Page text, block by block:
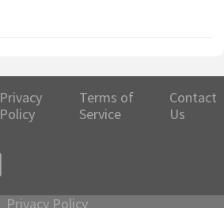
Privacy
Policy
Terms of
Service
Contact
Us
Privacy Policy